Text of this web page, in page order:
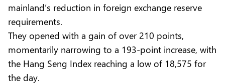
mainland’s reduction in foreign exchange reserve
requirements.
They opened with a gain of over 210 points,
momentarily narrowing to a 193-point increase, with
the Hang Seng Index reaching a low of 18,575 for
the day.